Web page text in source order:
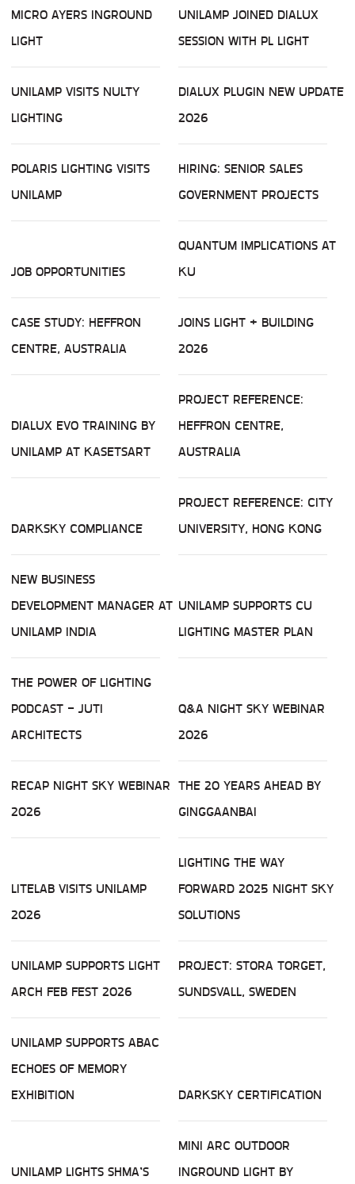
MICRO AYERS INGROUND
LIGHT
UNILAMP JOINED DIALUX
SESSION WITH PL LIGHT
UNILAMP VISITS NULTY
LIGHTING
DIALUX PLUGIN NEW UPDATE
2026
POLARIS LIGHTING VISITS
UNILAMP
HIRING: SENIOR SALES
GOVERNMENT PROJECTS
JOB OPPORTUNITIES
QUANTUM IMPLICATIONS AT
KU
CASE STUDY: HEFFRON
CENTRE, AUSTRALIA
JOINS LIGHT + BUILDING
2026
DIALUX EVO TRAINING BY
UNILAMP AT KASETSART
PROJECT REFERENCE:
HEFFRON CENTRE,
AUSTRALIA
DARKSKY COMPLIANCE
PROJECT REFERENCE: CITY
UNIVERSITY, HONG KONG
NEW BUSINESS
DEVELOPMENT MANAGER AT
UNILAMP INDIA
UNILAMP SUPPORTS CU
LIGHTING MASTER PLAN
THE POWER OF LIGHTING
PODCAST - JUTI
ARCHITECTS
Q&A NIGHT SKY WEBINAR
2026
RECAP NIGHT SKY WEBINAR
2026
THE 20 YEARS AHEAD BY
GINGGAANBAI
LITELAB VISITS UNILAMP
2026
LIGHTING THE WAY
FORWARD 2025 NIGHT SKY
SOLUTIONS
UNILAMP SUPPORTS LIGHT
ARCH FEB FEST 2026
PROJECT: STORA TORGET,
SUNDSVALL, SWEDEN
UNILAMP SUPPORTS ABAC
ECHOES OF MEMORY
EXHIBITION
DARKSKY CERTIFICATION
UNILAMP LIGHTS SHMA’S
MINI ARC OUTDOOR
INGROUND LIGHT BY